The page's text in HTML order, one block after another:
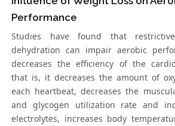
Performance
Studies have found that
dehydration can impair aerobic
decreases the efficiency of the
that is, it decreases the amount of
each heartbeat, decreases the
and glycogen utilization rate and
electrolytes, increases body